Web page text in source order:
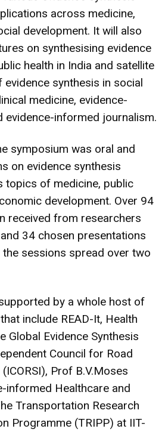
across medicine,
development. It will also
on synthesising evidence
health in India and satellite
synthesis in social
medicine, evidence-
evidence-informed journalism.
symposium was oral and
on evidence synthesis
topics of medicine, public
development. Over 94
received from researchers
34 chosen presentations
sessions spread over two
by a whole host of
include READ-It, Health
Global Evidence Synthesis
Council for Road
Prof B.V.Moses
informed Healthcare and
Transportation Research
Programme (TRIPP) at IIT-